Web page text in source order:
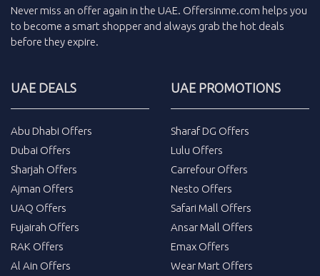
Never miss an offer again in the UAE. Offersinme.com helps you
to become a smart shopper and always grab the hot deals
before they expire.
UAE DEALS
Abu Dhabi Offers
Dubai Offers
Sharjah Offers
Ajman Offers
UAQ Offers
Fujairah Offers
RAK Offers
Al Ain Offers
UAE PROMOTIONS
Sharaf DG Offers
Lulu Offers
Carrefour Offers
Nesto Offers
Safari Mall Offers
Ansar Mall Offers
Emax Offers
Wear Mart Offers